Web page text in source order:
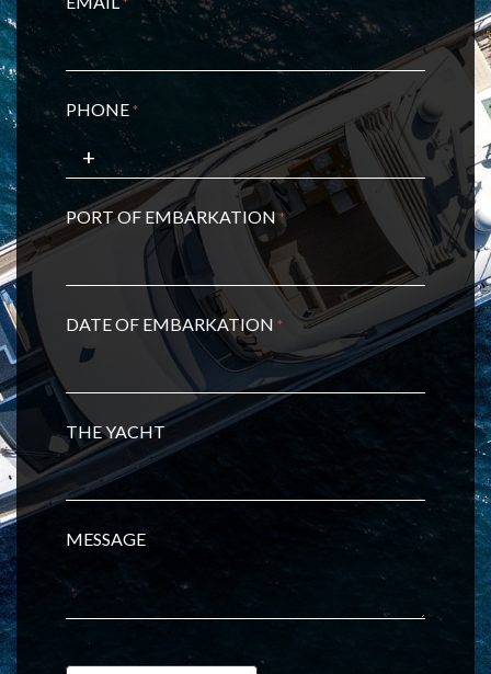
*
PHONE*
PORT OF EMBARKATION*
DATE OF EMBARKATION *
THE YACHT
MESSAGE